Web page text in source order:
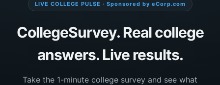
LIVE COLLEGE PULSE · Sponsored by eCorp.com
CollegeSurvey. Real college
answers. Live results.
Take the 1-minute college survey and see what